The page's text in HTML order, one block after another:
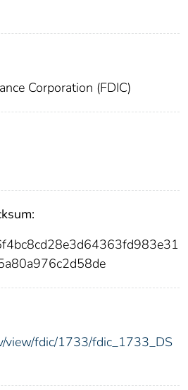
Corporation (FDIC)
view/fdic/1733/fdic_1733_DS